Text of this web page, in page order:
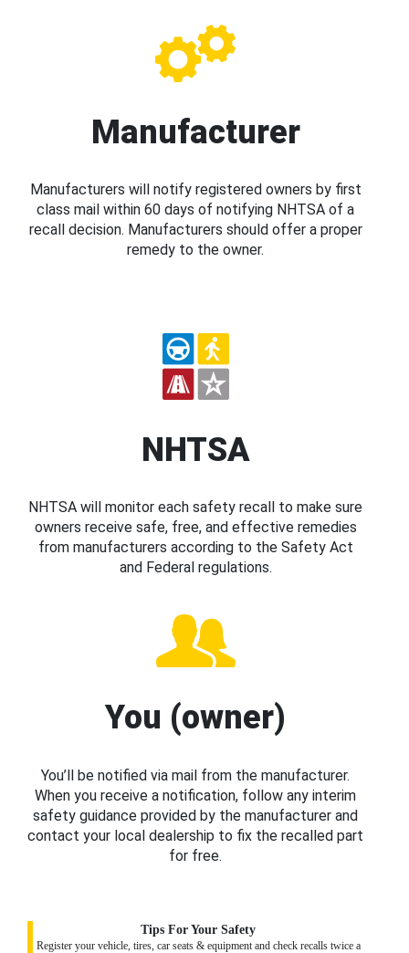
Manufacturer
Manufacturers will notify registered owners by first
class mail within 60 days of notifying NHTSA of a
recall decision. Manufacturers should offer a proper
remedy to the owner.
NHTSA
NHTSA will monitor each safety recall to make sure
owners receive safe, free, and effective remedies
from manufacturers according to the Safety Act
and Federal regulations.
You (owner)
You’ll be notified via mail from the manufacturer.
When you receive a notification, follow any interim
safety guidance provided by the manufacturer and
contact your local dealership to fix the recalled part
for free.
Tips For Your Safety
Register your vehicle, tires, car seats & equipment and check recalls twice a